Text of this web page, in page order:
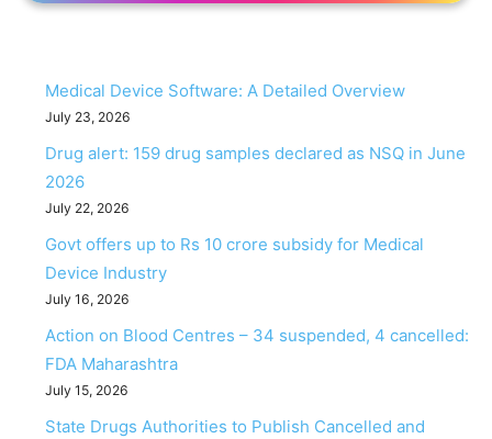
Medical Device Software: A Detailed Overview
July 23, 2026
Drug alert: 159 drug samples declared as NSQ in June
2026
July 22, 2026
Govt offers up to Rs 10 crore subsidy for Medical
Device Industry
July 16, 2026
Action on Blood Centres – 34 suspended, 4 cancelled:
FDA Maharashtra
July 15, 2026
State Drugs Authorities to Publish Cancelled and